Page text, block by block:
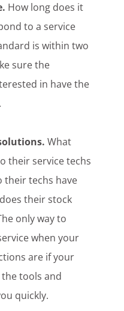
How long does it
to a service
is within two
sure the
in have the
What
their service techs
their techs have
their stock
only way to
when your
are if your
tools and
quickly.